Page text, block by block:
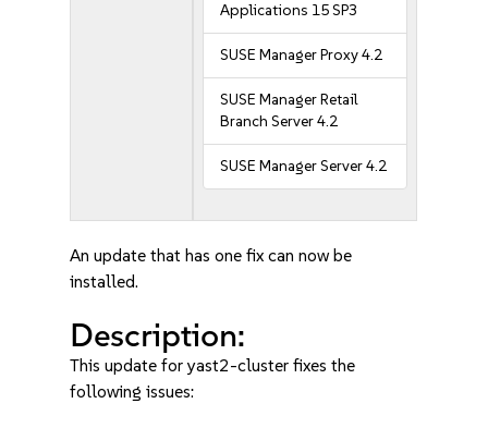
Applications 15 SP3
SUSE Manager Proxy 4.2
SUSE Manager Retail
Branch Server 4.2
SUSE Manager Server 4.2
An update that has one fix can now be
installed.
Description:
This update for yast2-cluster fixes the
following issues: